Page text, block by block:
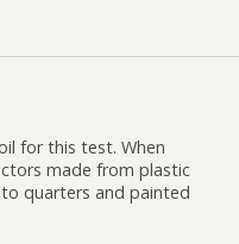
for this test. When
made from plastic
quarters and painted